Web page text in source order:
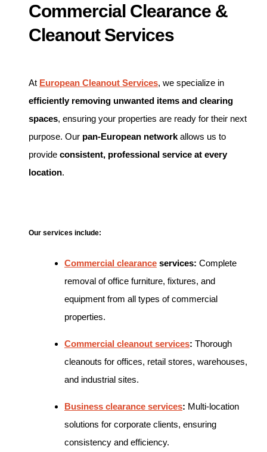
Commercial Clearance &
Cleanout Services
At European Cleanout Services, we specialize in
efficiently removing unwanted items and clearing
spaces, ensuring your properties are ready for their next
purpose. Our pan-European network allows us to
provide consistent, professional service at every
location.
Our services include:
Commercial clearance services: Complete
removal of office furniture, fixtures, and
equipment from all types of commercial
properties.
Commercial cleanout services: Thorough
cleanouts for offices, retail stores, warehouses,
and industrial sites.
Business clearance services: Multi-location
solutions for corporate clients, ensuring
consistency and efficiency.